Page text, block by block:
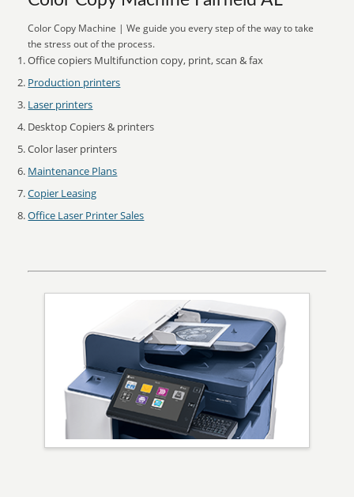
Color Copy Machine | We guide you every step of the way to take
the stress out of the process.
Office copiers Multifunction copy, print, scan & fax
Production printers
Laser printers
Desktop Copiers & printers
Color laser printers
Maintenance Plans
Copier Leasing
Office Laser Printer Sales